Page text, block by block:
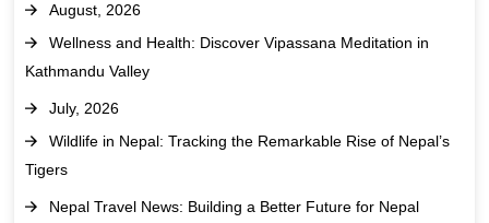
August, 2026
Wellness and Health: Discover Vipassana Meditation in
Kathmandu Valley
July, 2026
Wildlife in Nepal: Tracking the Remarkable Rise of Nepal’s
Tigers
Nepal Travel News: Building a Better Future for Nepal